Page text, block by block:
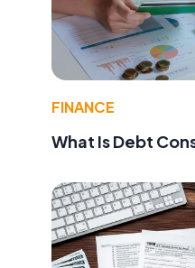
FINANCE
What Is Debt